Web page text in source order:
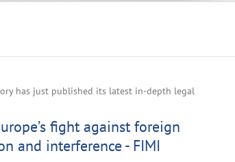
has just published its latest in-depth legal
fight against foreign
and interference - FIMI